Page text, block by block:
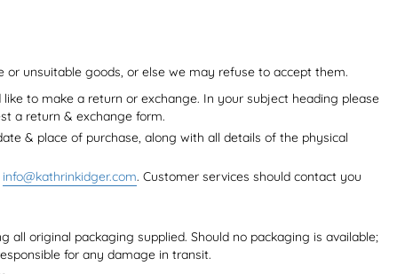
unsuitable goods, or else we may refuse to accept them.
to make a return or exchange. In your subject heading please
a return & exchange form.
& place of purchase, along with all details of the physical
info@kathrinkidger.com. Customer services should contact you
original packaging supplied. Should no packaging is available;
for any damage in transit.